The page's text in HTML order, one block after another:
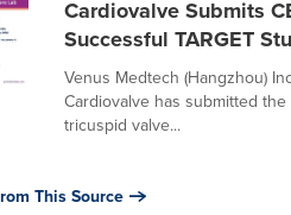
Cardiovalve Submits
Successful TARGET
Venus Medtech (Hangzhou)
Cardiovalve has submitted
tricuspid valve...
This Source